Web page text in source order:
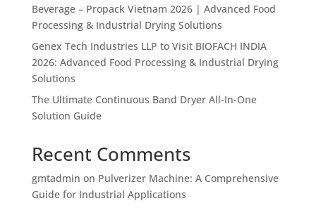
Beverage – Propack Vietnam 2026 | Advanced Food
Processing & Industrial Drying Solutions
Genex Tech Industries LLP to Visit BIOFACH INDIA
2026: Advanced Food Processing & Industrial Drying
Solutions
The Ultimate Continuous Band Dryer All-In-One
Solution Guide
Recent Comments
gmtadmin on Pulverizer Machine: A Comprehensive
Guide for Industrial Applications